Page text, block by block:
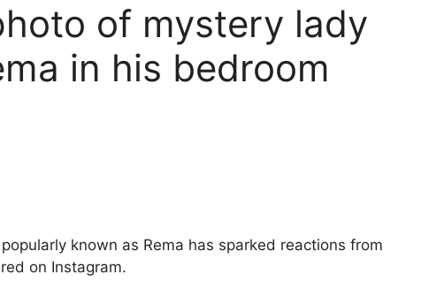
of mystery lady
in his bedroom
known as Rema has sparked reactions from
on Instagram.